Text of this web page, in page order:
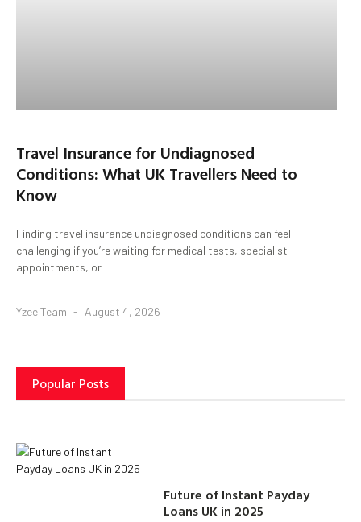
Travel Insurance for Undiagnosed
Conditions: What UK Travellers Need to
Know
Finding travel insurance undiagnosed conditions can feel
challenging if you’re waiting for medical tests, specialist
appointments, or
Yzee Team August 4, 2026
Popular Posts
Future of Instant Payday
Loans UK in 2025